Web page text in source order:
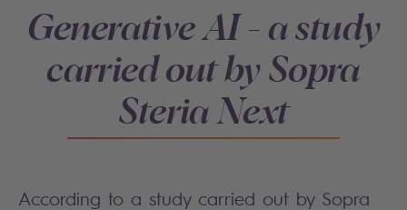
Generative AI - a study
carried out by Sopra
Steria Next
According to a study carried out by Sopra